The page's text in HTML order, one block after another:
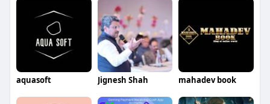
aquasoft Jignesh Shah mahadev book